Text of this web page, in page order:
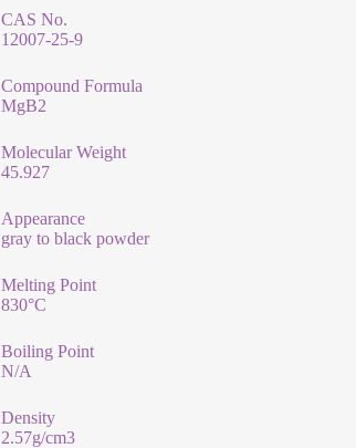
CAS No.
12007-25-9
Compound Formula
MgB2
Molecular Weight
45.927
Appearance
gray to black powder
Melting Point
830°C
Boiling Point
N/A
Density
2.57g/cm3